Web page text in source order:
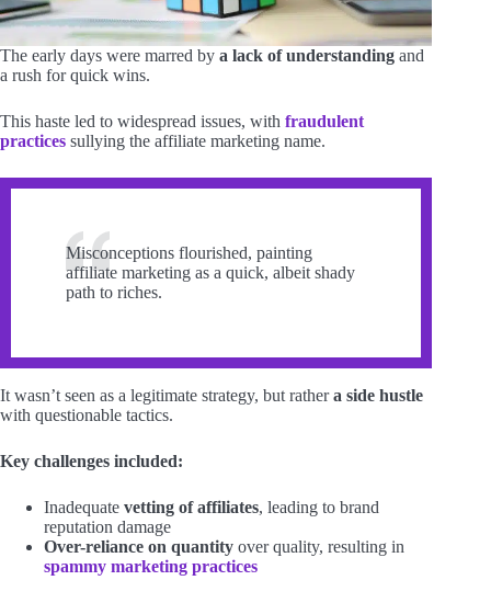
The early days were marred by a lack of understanding and
a rush for quick wins.
This haste led to widespread issues, with fraudulent
practices sullying the affiliate marketing name.
Misconceptions flourished, painting
affiliate marketing as a quick, albeit shady
path to riches.
It wasn’t seen as a legitimate strategy, but rathera side hustle
with questionable tactics.
Key challenges included:
Inadequate vetting of affiliates, leading to brand
reputation damage
Over-reliance on quantity over quality, resulting in
spammy marketing practices